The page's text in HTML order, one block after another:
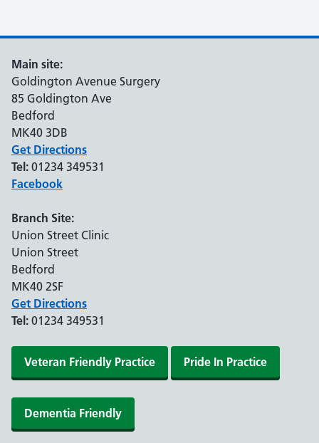
Main site:
Goldington Avenue Surgery
85 Goldington Ave
Bedford
MK40 3DB
Get Directions
Tel: 01234 349531
Facebook
Branch Site:
Union Street Clinic
Union Street
Bedford
MK40 2SF
Get Directions
Tel: 01234 349531
Veteran Friendly Practice Pride In Practice
Dementia Friendly